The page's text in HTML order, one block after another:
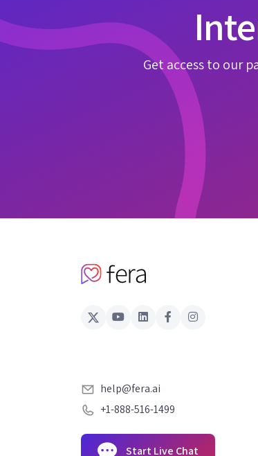
Get access to our
help@fera.ai
+1-888-516-1499
Start Live Chat